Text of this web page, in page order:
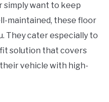
simply want to keep
maintained, these floor
They cater especially to
solution that covers
vehicle with high-